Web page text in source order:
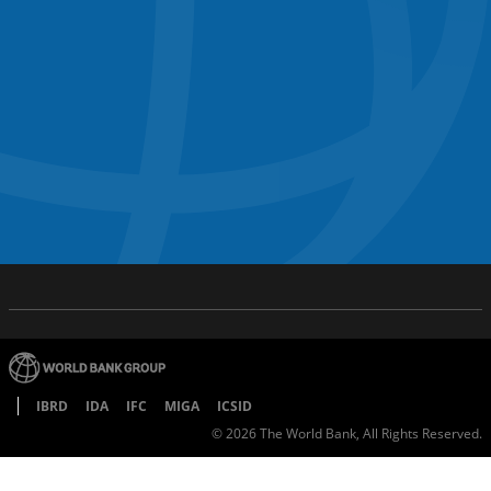
IBRD IDA IFC MIGA
ICSID
©2026The World Bank, All Rights Reserved.